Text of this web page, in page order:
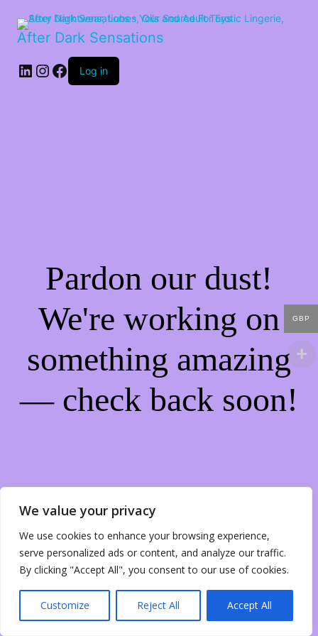
We value your privacy
We use cookies to enhance your browsing experience,
serve personalized ads or content, and analyze our traffic.
By clicking "Accept All", you consent to our use of cookies.
Customize Reject All Accept All
After Dark Sensations
LinkedIn
Instagram
Facebook
Log in
Pardon our dust!
We're working on
something amazing
— check back soon!
GBP